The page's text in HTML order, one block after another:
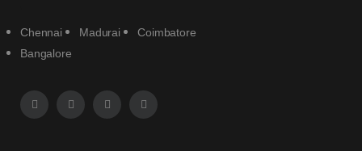
Chennai Madurai
Coimbatore
Bangalore